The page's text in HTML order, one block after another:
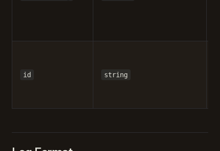
id string